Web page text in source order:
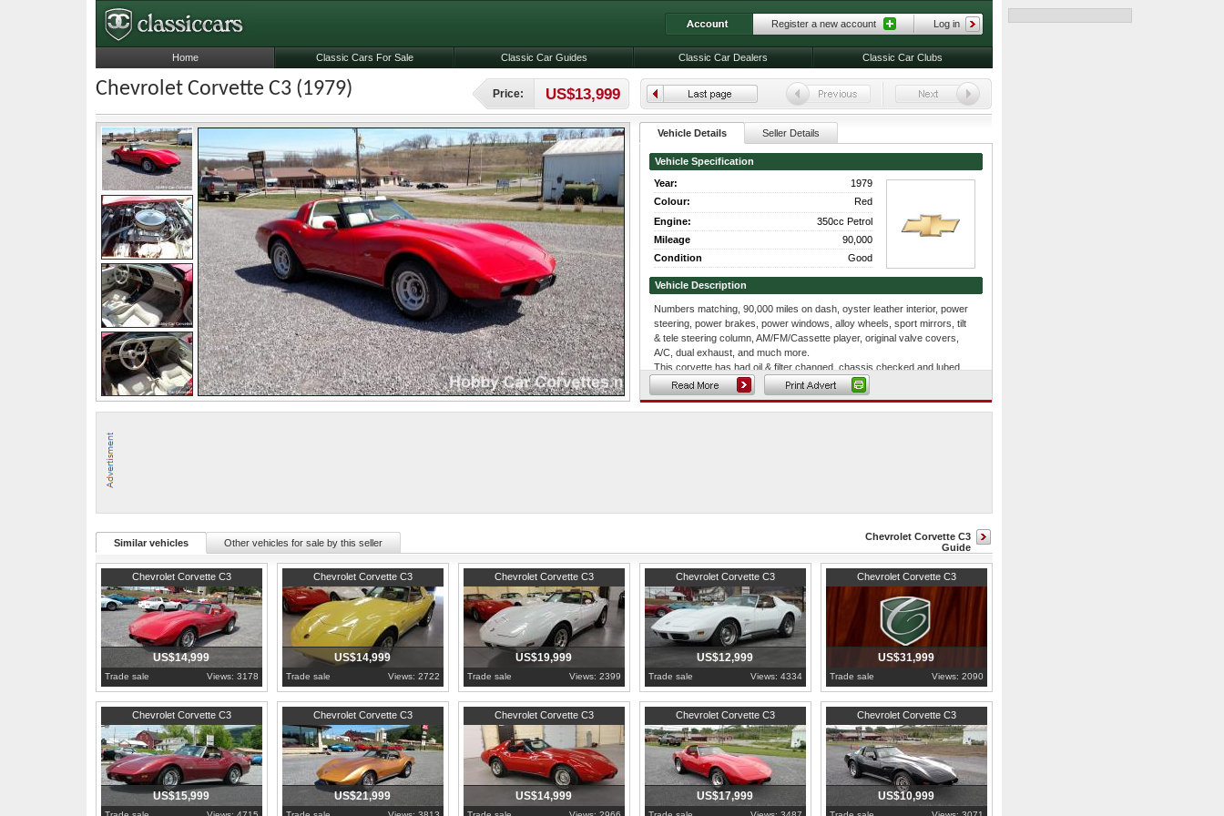
Chevrolet Corvette C3 (1979) Price: US$13,999
Vehicle Details Seller Details
Vehicle Specification
Year:
1979
Colour:
Red
Engine:
350cc Petrol
Mileage
90,000
Condition
Good
Vehicle Description
Numbers matching, 90,000 miles on dash, oyster leather interior, power
steering, power brakes, power windows, alloy wheels, sport mirrors, tilt
& tele steering column, AM/FM/Cassette player, original valve covers,
A/C, dual exhaust, and much more.
This corvette has had oil & filter changed, chassis checked and lubed,
sway bar links, lower ball joints, left lower control arm bushings, front
brake hoses, and much more.
GM only produced 14,516 L82's in 1979 out of 53,807 total production
- See more at: http://www.hobbycarcorvettes.net/corvette/1979-red-corvette-l82-automatic/
Chevrolet Corvette C3
Guide
Similar vehicles Other vehicles for sale by this seller
Chevrolet Corvette C3
Pennsylvania
US$14,999
Trade sale Views: 3178
Chevrolet Corvette C3
Pennsylvania
US$14,999
Trade sale Views: 2722
Chevrolet Corvette C3
Pennsylvania
US$19,999
Trade sale Views: 2399
Chevrolet Corvette C3
Pennsylvania
US$12,999
Trade sale Views: 4334
Chevrolet Corvette C3
Pennsylvania
US$31,999
Trade sale Views: 2090
Chevrolet Corvette C3
Pennsylvania
US$15,999
Chevrolet Corvette C3
Pennsylvania
US$21,999
Chevrolet Corvette C3
Pennsylvania
US$14,999
Chevrolet Corvette C3
Pennsylvania
US$17,999
Chevrolet Corvette C3
Pennsylvania
US$10,999
Register a new account Log in
Home Classic Cars For Sale Classic Car Guides Classic Car Dealers Classic Car Clubs